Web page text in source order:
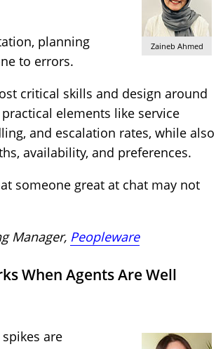
Zaineb Ahmed
planning
to errors.
critical skills and design around
elements like service
and escalation rates, while also
availability, and preferences.
someone great at chat may not
Manager, Peopleware
When Agents Are Well
are